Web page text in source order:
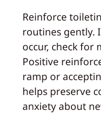
Reinforce
routines gently.
occur, check for
Positive
ramp or
helps preserve
anxiety about